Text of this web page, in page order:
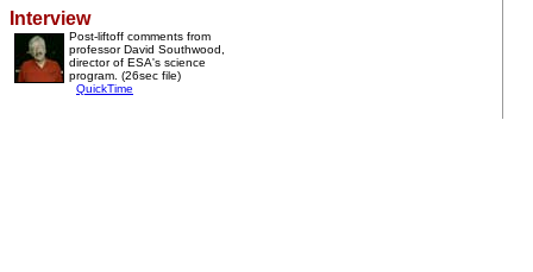
Interview
Post-liftoff comments from
professor David Southwood,
director of ESA's science
program. (26sec file)
QuickTime